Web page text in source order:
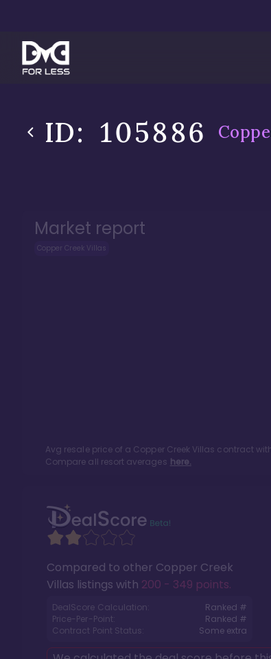
ID: 105886
Market report
Copper Creek Villas
Avg resale price of a Copper Creek Villas contract
Compare all resort averages here.
Compared to other Copper Creek
Villas listings with 200 - 349 points.
DealScore Calculation:
Ranked #
Price-Per-Point:
Ranked #
Contract Point Status:
Some extra